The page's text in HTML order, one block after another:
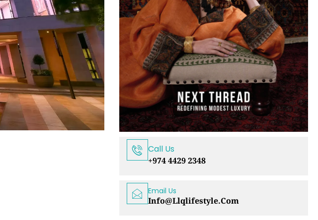
Call Us
+974 4429 2348
Email Us
Info@llqlifestyle.com